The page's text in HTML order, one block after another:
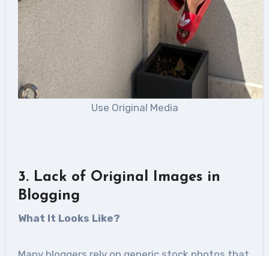
Use Original Media
3. Lack of Original Images in
Blogging
What It Looks Like?